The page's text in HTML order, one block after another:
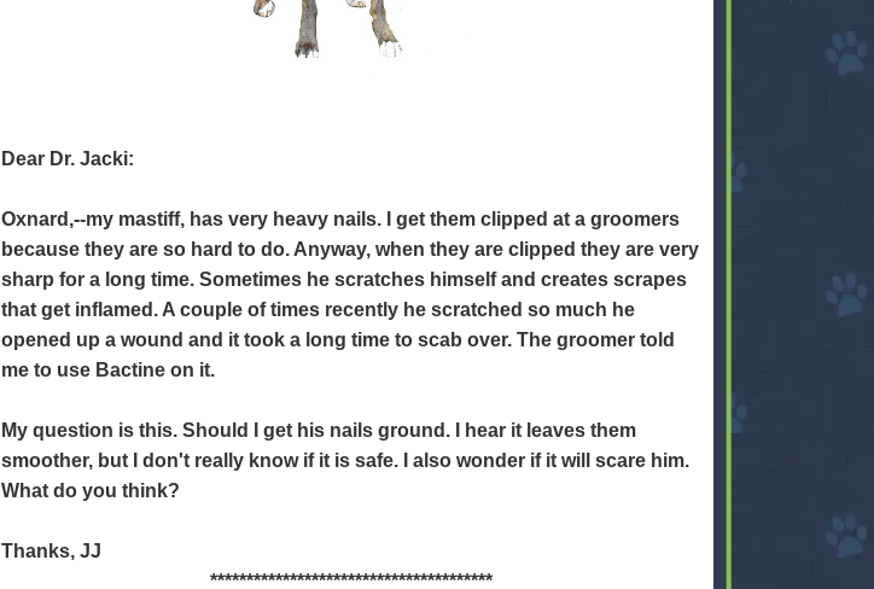
Dear Dr. Jacki:
Oxnard,--my mastiff, has very heavy nails. I get them clipped at a groomers
because they are so hard to do. Anyway, when they are clipped they are very
sharp for a long time. Sometimes he scratches himself and creates scrapes
that get inflamed. A couple of times recently he scratched so much he
opened up a wound and it took a long time to scab over. The groomer told
me to use Bactine on it.
My question is this. Should I get his nails ground. I hear it leaves them
smoother, but I don't really know if it is safe. I also wonder if it will scare him.
What do you think?
Thanks, JJ
***************************************